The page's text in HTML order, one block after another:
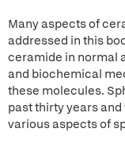
Many aspects of
addressed in this
ceramide in normal
and biochemical
these molecules.
past thirty years
various aspects of